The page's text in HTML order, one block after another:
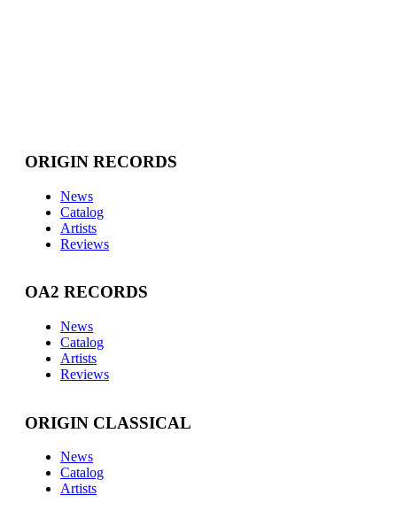
ORIGIN RECORDS
News
Catalog
Artists
Reviews
OA2 RECORDS
News
Catalog
Artists
Reviews
ORIGIN CLASSICAL
News
Catalog
Artists